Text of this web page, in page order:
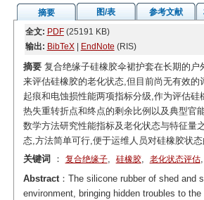
摘要 图/表 参考文献
全文: PDF(25191 KB)
输出: BibTeX| EndNote (RIS)
摘要复合绝缘子硅橡胶伞裙护套在长期的户
来评估硅橡胶的老化状态,但目前尚无有效
起痕和电蚀损性能两项指标分级,作为评估
热失重转折点和终点的剩余比例以及典型官
数学方法研究性能指标及老化状态与特征量
态,方法简单可行,便于运维人员对硅橡胶状
关键词
： 复合绝缘子, 硅橡胶, 老化状态评估
Abstract：The silicone rubber of shed and
environment, bringing hidden troubles to